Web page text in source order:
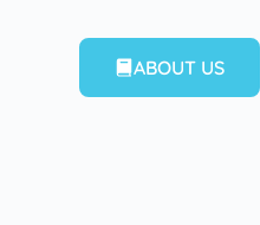
ABOUT US